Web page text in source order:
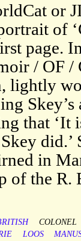
or
of
page.
/ OF /
lightly
Skey’s
that ‘It
did.’
in
of the R.
COLONEL
LOOS